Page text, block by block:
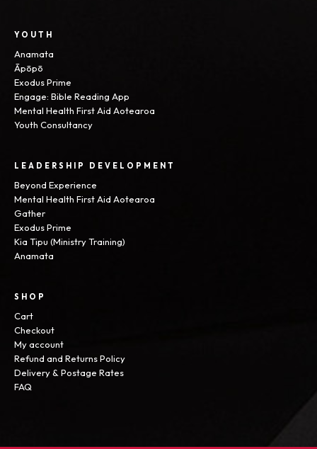
YOUTH
Anamata
Āpōpō
Exodus Prime
Engage: Bible Reading App
Mental Health First Aid Aotearoa
Youth Consultancy
LEADERSHIP DEVELOPMENT
Beyond Experience
Mental Health First Aid Aotearoa
Gather
Exodus Prime
Kia Tipu (Ministry Training)
Anamata
SHOP
Cart
Checkout
My account
Refund and Returns Policy
Delivery & Postage Rates
FAQ